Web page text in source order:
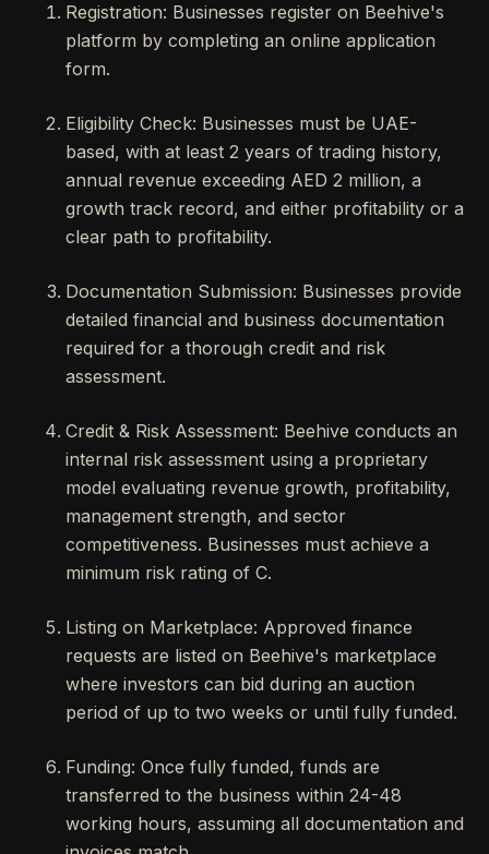
Registration: Businesses register on Beehive's
platform by completing an online application
form.
Eligibility Check: Businesses must be UAE-
based, with at least 2 years of trading history,
annual revenue exceeding AED 2 million, a
growth track record, and either profitability or a
clear path to profitability.
Documentation Submission: Businesses provide
detailed financial and business documentation
required for a thorough credit and risk
assessment.
Credit & Risk Assessment: Beehive conducts an
internal risk assessment using a proprietary
model evaluating revenue growth, profitability,
management strength, and sector
competitiveness. Businesses must achieve a
minimum risk rating of C.
Listing on Marketplace: Approved finance
requests are listed on Beehive's marketplace
where investors can bid during an auction
period of up to two weeks or until fully funded.
Funding: Once fully funded, funds are
transferred to the business within 24-48
working hours, assuming all documentation and